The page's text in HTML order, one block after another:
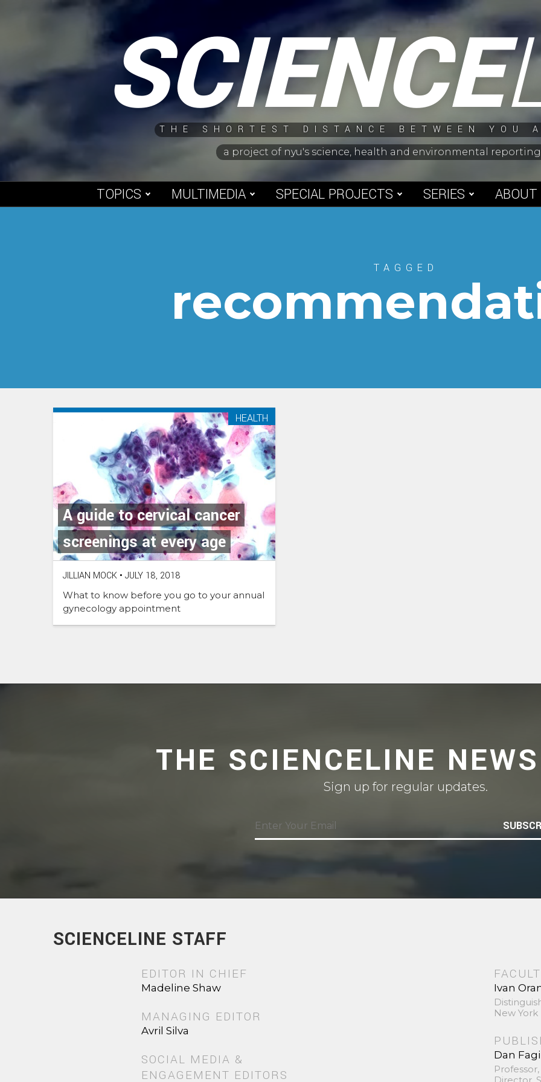
SCIENCE
THE SHORTEST DISTANCE BETWEEN YOU
a project of nyu's science, health and environmental
TOPICS MULTIMEDIA SPECIAL PROJECTS SERIES ABOUT
TAGGED
A guide to cervical cancer
screenings at every age
HEALTH
JILLIAN MOCK • JULY 18, 2018
What to know before you go to your annual
gynecology appointment
THE SCIENCELINE
Sign up for regular updates.
SCIENCELINE STAFF
EDITOR IN CHIEF
Madeline Shaw
MANAGING EDITOR
Avril Silva
SOCIAL MEDIA &
ENGAGEMENT EDITORS
Ivan
New York
Dan